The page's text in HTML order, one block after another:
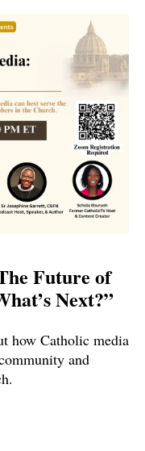
Future of
Next?”
how Catholic media
and